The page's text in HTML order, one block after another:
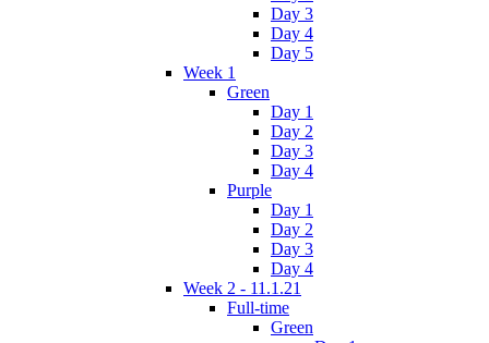
Day 3
Day 4
Day 5
Week 1
Green
Day 1
Day 2
Day 3
Day 4
Purple
Day 1
Day 2
Day 3
Day 4
Week 2 - 11.1.21
Full-time
Green